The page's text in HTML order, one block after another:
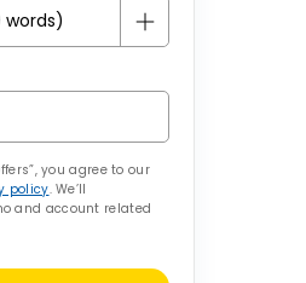
you agree to our
policy. We’ll
and account related